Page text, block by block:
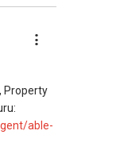
private
Property
able-